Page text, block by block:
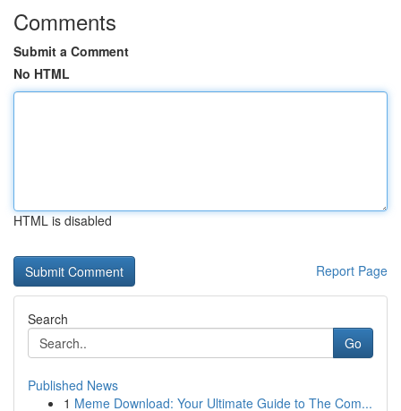
Comments
Submit a Comment
No HTML
HTML is disabled
Report Page
Search
Go
Published News
1 Meme Download: Your Ultimate Guide to The Com...